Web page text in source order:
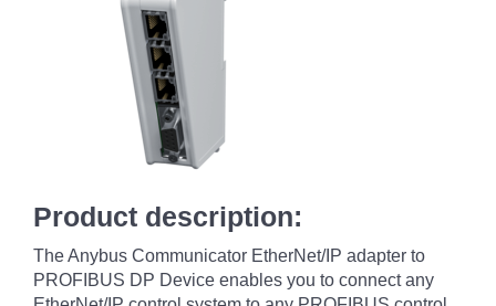
Product description:
The Anybus Communicator EtherNet/IP adapter to
PROFIBUS DP Device enables you to connect any